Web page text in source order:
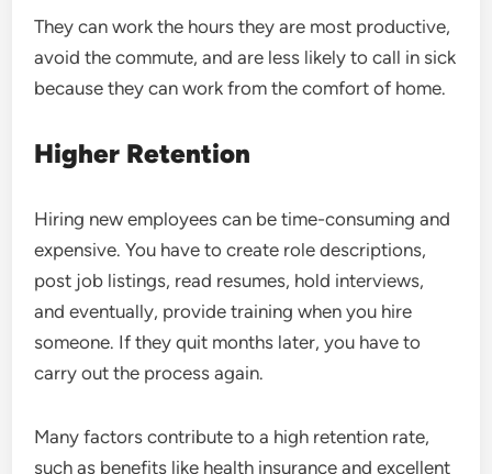
They can work the hours they are most productive,
avoid the commute, and are less likely to call in sick
because they can work from the comfort of home.
Higher Retention
Hiring new employees can be time-consuming and
expensive. You have to create role descriptions,
post job listings, read resumes, hold interviews,
and eventually, provide training when you hire
someone. If they quit months later, you have to
carry out the process again.
Many factors contribute to a high retention rate,
such as benefits like health insurance and excellent